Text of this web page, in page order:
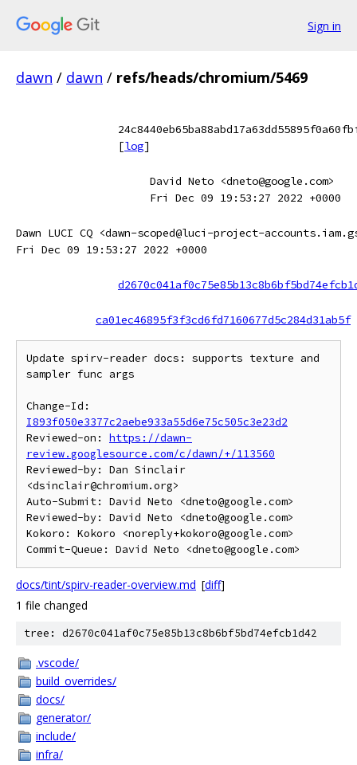
Sign in
dawn / dawn / refs/heads/chromium/5469
[log]
David Neto <dneto@google.com>
Fri Dec 09 19:53:27 2022 +0000
Dawn LUCI CQ <dawn-scoped@luci-project-
Fri Dec 09 19:53:27 2022 +0000
ca01ec46895f3f3cd6fd7160677d5c284d31ab5f
Update spirv-reader docs: supports texture and
sampler func args
I893f050e3377c2aebe933a55d6e75c505c3e23d2
Reviewed-on: https://dawn-
review.googlesource.com/c/dawn/+/113560
Reviewed-by: Dan Sinclair
<dsinclair@chromium.org>
Auto-Submit: David Neto <dneto@google.com>
Reviewed-by: David Neto <dneto@google.com>
Kokoro: Kokoro <noreply+kokoro@google.com>
docs/tint/spirv-reader-overview.md [diff]
1 file changed
tree: d2670c041af0c75e85b13c8b6bf5bd74efcb1d42
.vscode/
build_overrides/
docs/
generator/
include/
infra/